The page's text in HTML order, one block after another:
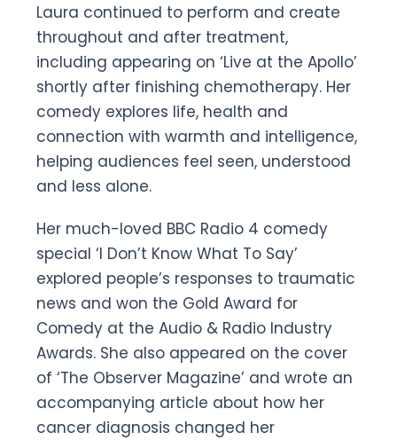
Laura continued to perform and create
throughout and after treatment,
including appearing on ‘Live at the Apollo’
shortly after finishing chemotherapy. Her
comedy explores life, health and
connection with warmth and intelligence,
helping audiences feel seen, understood
and less alone.
Her much-loved BBC Radio 4 comedy
special ‘I Don’t Know What To Say’
explored people’s responses to traumatic
news and won the Gold Award for
Comedy at the Audio & Radio Industry
Awards. She also appeared on the cover
of ‘The Observer Magazine’ and wrote an
accompanying article about how her
cancer diagnosis changed her